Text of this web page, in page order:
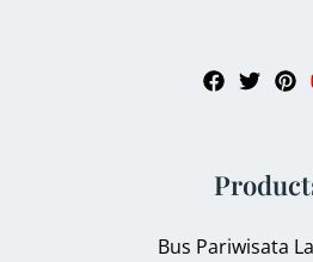
Bus Pariwisata